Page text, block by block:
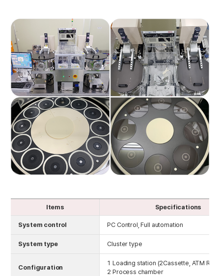
Items Specifications
System control PC Control, Full automation
System type Cluster type
Configuration
1 Loading station (2Cassette, ATM
2 Process chamber